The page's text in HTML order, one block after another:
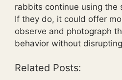
rabbits continue using the
If they do, it could offer
observe and photograph
behavior without
Related Posts: